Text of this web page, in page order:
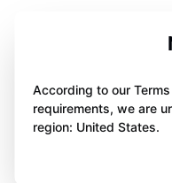
According to our
requirements, we are
region: United States.